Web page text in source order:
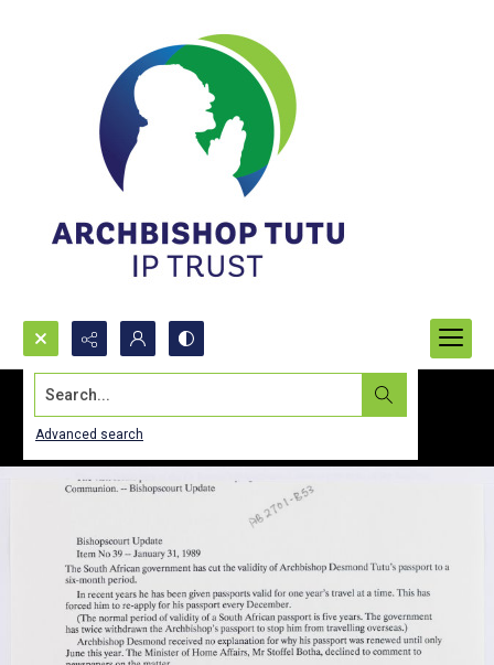
Search...
Advanced search